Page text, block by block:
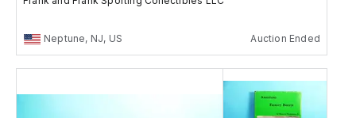
Neptune, NJ, US Auction Ended